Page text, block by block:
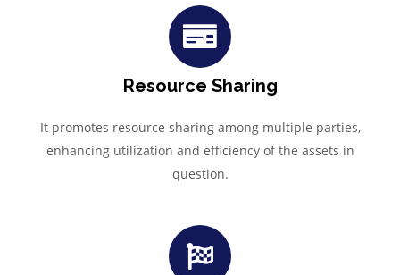
Resource Sharing
It promotes resource sharing among multiple parties,
enhancing utilization and efficiency of the assets in
question.